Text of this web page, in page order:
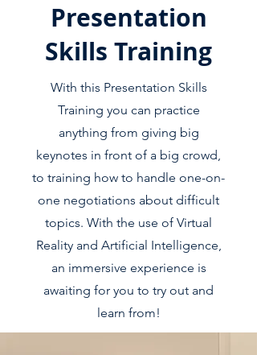
Presentation
Skills Training
With this Presentation Skills
Training you can practice
anything from giving big
keynotes in front of a big crowd,
to training how to handle one-on-
one negotiations about difficult
topics. With the use of Virtual
Reality and Artificial Intelligence,
an immersive experience is
awaiting for you to try out and
learn from!